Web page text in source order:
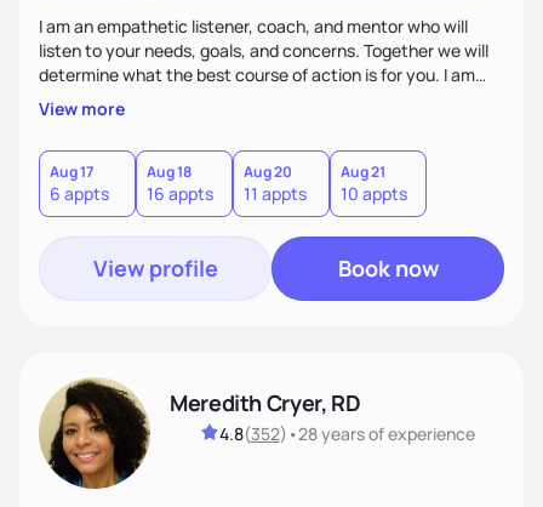
I am an empathetic listener, coach, and mentor who will
listen to your needs, goals, and concerns. Together we will
determine what the best course of action is for you. I am
very patient and compassionate with my patients. My goal
is for each one of my patients to feel empowered by the
experience of working with me so that they can continue
making changes beyond their time with me.
View more
Aug 17
6 appts
Aug 18
16 appts
Aug 20
11 appts
Aug 21
10 appts
View profile Book now
Meredith Cryer, RD
4.8(352) •28 yearsof experience